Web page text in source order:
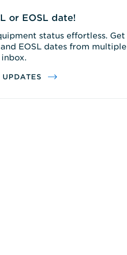
or EOSL date!
status effortless. Get
EOSL dates from multiple